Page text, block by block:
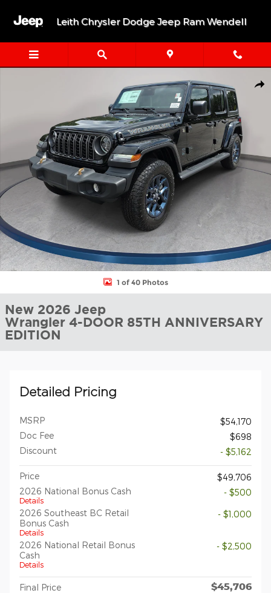
Leith Chrysler Dodge Jeep Ram Wendell
1 of 40 Photos
New 2026 Jeep
Wrangler 4-DOOR 85TH ANNIVERSARY
EDITION
Detailed Pricing
MSRP
$54,170
Doc Fee
$698
Discount
- $5,162
Price
$49,706
2026 National Bonus Cash
Details
- $500
2026 Southeast BC Retail
Bonus Cash
Details
- $1,000
2026 National Retail Bonus
Cash
Details
- $2,500
Final Price $45,706